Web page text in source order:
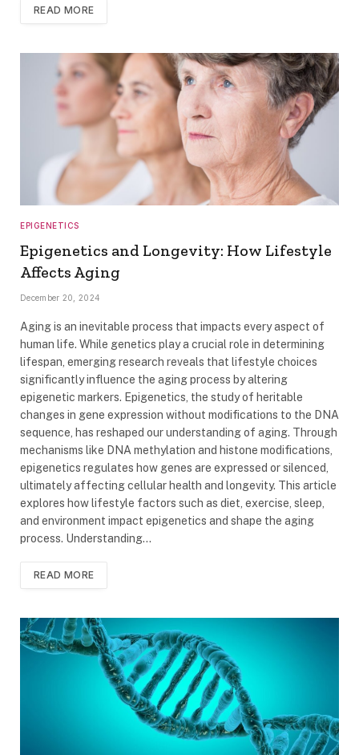
READ MORE
EPIGENETICS
Epigenetics and Longevity: How Lifestyle
Affects Aging
December 20, 2024
Aging is an inevitable process that impacts every aspect of
human life. While genetics play a crucial role in determining
lifespan, emerging research reveals that lifestyle choices
significantly influence the aging process by altering
epigenetic markers. Epigenetics, the study of heritable
changes in gene expression without modifications to the DNA
sequence, has reshaped our understanding of aging. Through
mechanisms like DNA methylation and histone modifications,
epigenetics regulates how genes are expressed or silenced,
ultimately affecting cellular health and longevity. This article
explores how lifestyle factors such as diet, exercise, sleep,
and environment impact epigenetics and shape the aging
process. Understanding…
READ MORE